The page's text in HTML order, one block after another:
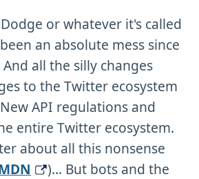
or whatever it's called
an absolute mess since
all the silly changes
to the Twitter ecosystem
API regulations and
entire Twitter ecosystem.
about all this nonsense
)... But bots and the